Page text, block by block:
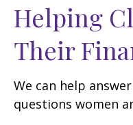
Helping
Their
We can help
questions women